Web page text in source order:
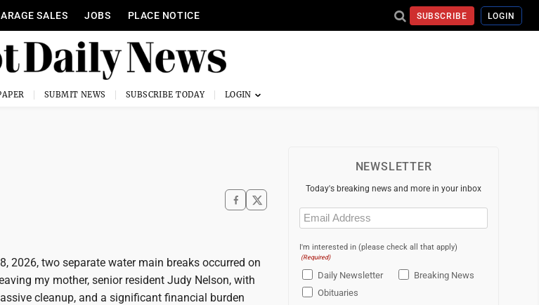
SALES JOBS PLACE NOTICE SUBSCRIBE LOGIN
SUBMIT NEWS SUBSCRIBE TODAY
2026, two separate water main breaks occurred on
my mother, senior resident Judy Nelson, with
cleanup, and a significant financial burden
NEWSLETTER
Today's breaking news and more in your inbox
Email
(Required)
I'm interested in (please check all that apply)
(Required)
Daily Newsletter
Breaking News
Obituaries